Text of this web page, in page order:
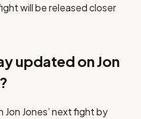
will be released closer
updated on Jon
Jones’ next fight by